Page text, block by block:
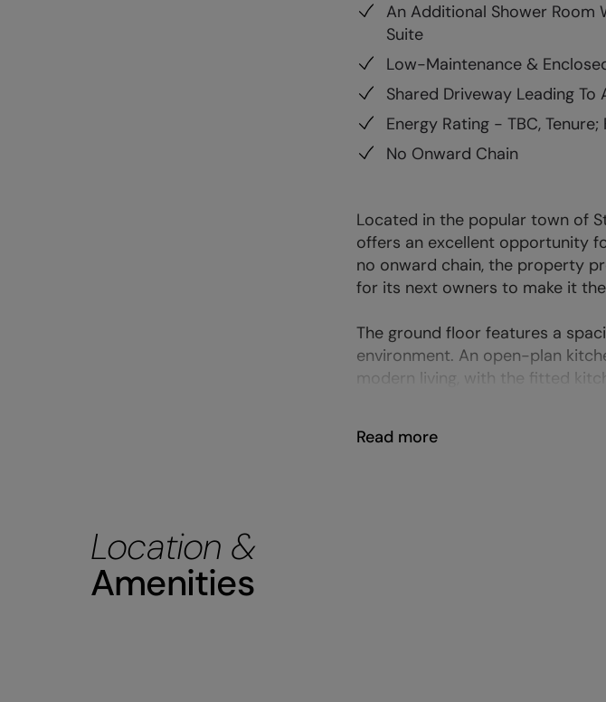
An Additional Shower Room
Suite
Low-Maintenance &
Shared Driveway Leading To
Energy Rating - TBC, Tenure;
No Onward Chain
Located in the popular town of
offers an excellent opportunity
no onward chain, the property
for its next owners to make it
The ground floor features a
environment. An open-plan
modern living, with the fitted
Read more
Location &
Amenities